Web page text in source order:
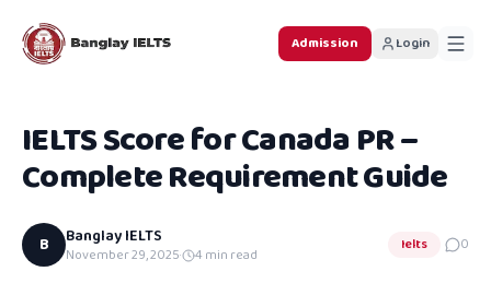
Admission Login
IELTS Score for Canada PR –
Complete Requirement Guide
B Banglay IELTS
November 29, 2025· 4 min read
Ielts 0